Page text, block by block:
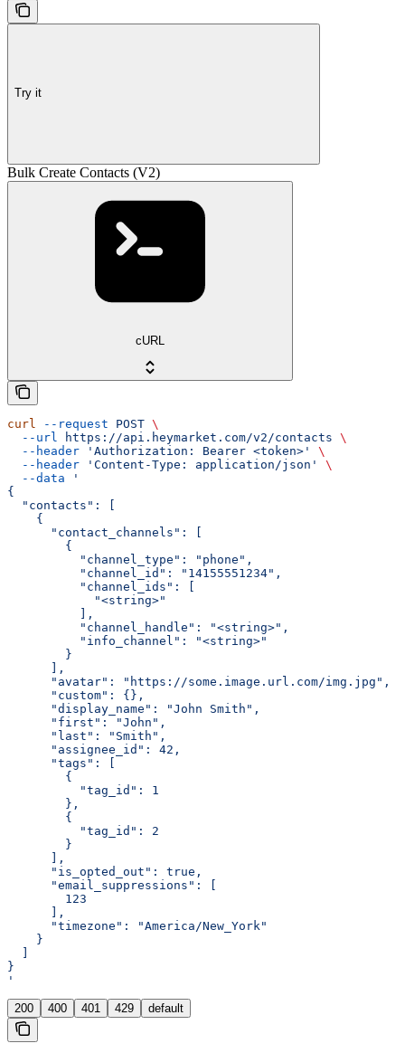
Try it
Bulk Create Contacts (V2)
cURL
curl --request POST \
  --url
https://api.heymarket.com/v2/contacts \
  --header
'Authorization: Bearer <token>'
\
  --header
'Content-Type: application/json'
\
  --data
'
{
  "contacts": [
    {
      "contact_channels": [
        {
          "channel_type": "phone",
          "channel_id": "14155551234",
          "channel_ids": [
            "<string>"
          ],
          "channel_handle": "<string>",
          "info_channel": "<string>"
        }
      ],
      "avatar": "https://some.image.url.com/img.jpg",
      "custom": {},
      "display_name": "John Smith",
      "first": "John",
      "last": "Smith",
      "assignee_id": 42,
      "tags": [
        {
          "tag_id": 1
        },
        {
          "tag_id": 2
        }
      ],
      "is_opted_out": true,
      "email_suppressions": [
        123
      ],
      "timezone": "America/New_York"
    }
}
'
200 400 401 429 default